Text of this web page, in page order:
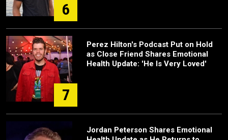
6
7
Perez Hilton's Podcast Put on Hold
as Close Friend Shares Emotional
Health Update: 'He Is Very Loved'
Jordan Peterson Shares Emotional